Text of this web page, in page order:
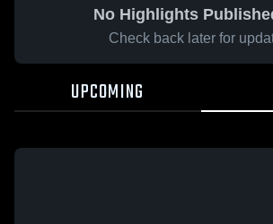
No Highlights
Check back later for
UPCOMING